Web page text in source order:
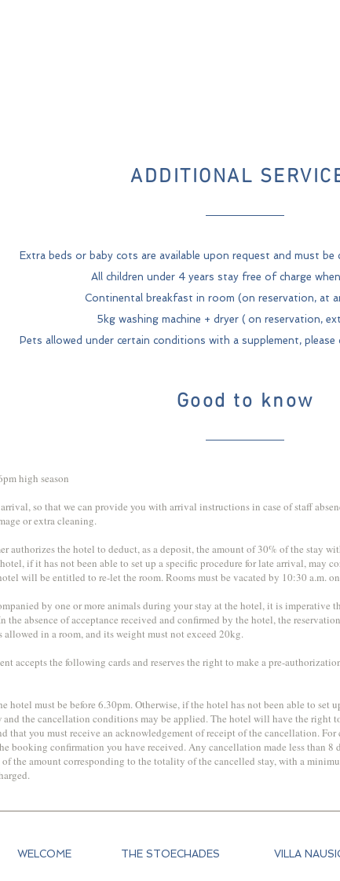
ADDITIONAL
Extra beds or baby cots are available upon request and must
All children under 4 years stay free of charge
Continental breakfast in room (on reservation, at
5kg washing machine + dryer ( on reservation,
Pets allowed under certain conditions with a supplement,
Good to know
high season
so that we can provide you with arrival instructions in case of staff
or extra cleaning.
authorizes the hotel to deduct, as a deposit, the amount of 30% of the stay
if it has not been able to set up a specific procedure for late arrival, may
will be entitled to re-let the room. Rooms must be vacated by 10:30 a.m.
by one or more animals during your stay at the hotel, it is
the absence of acceptance received and confirmed by the hotel, the
in a room, and its weight must not exceed 20kg.
accepts the following cards and reserves the right to make a pre-
hotel must be before 6.30pm. Otherwise, if the hotel has not been able to set
and the cancellation conditions may be applied. The hotel will have the right
that you must receive an acknowledgement of receipt of the cancellation.
booking confirmation you have received. Any cancellation made less than
the amount corresponding to the totality of the cancelled stay, with a
WELCOME THE STOECHADES VILLA